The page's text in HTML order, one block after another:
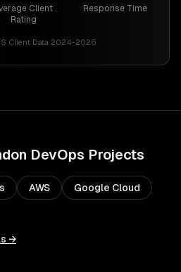
Client
Rating
Response Time
Client Data 2024-2026
DevOps Projects
AWS Google Cloud
→